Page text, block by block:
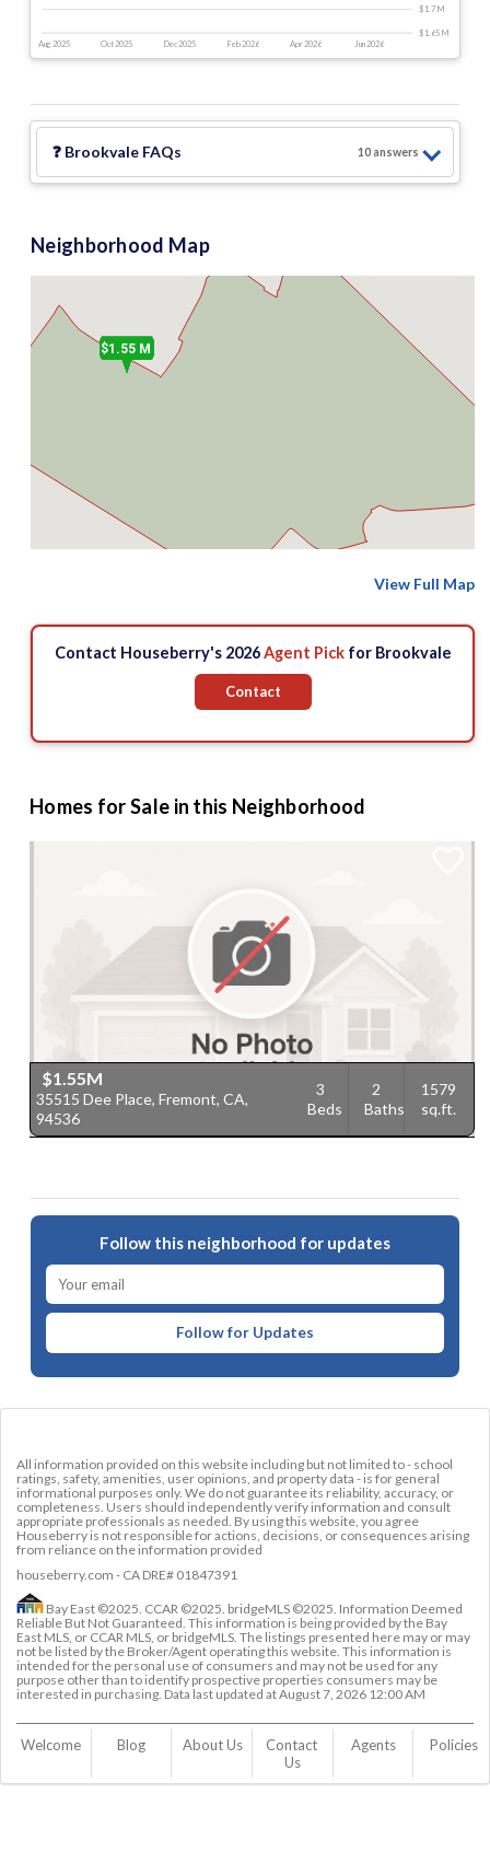
Aug 2025 Oct 2025 Dec 2025 Feb 2026 Apr 2026 Jun 2026
$1.65 M
$1.7 M
❓ Brookvale FAQs 10answers
Neighborhood Map
$1.55 M
View Full Map
Contact Houseberry's 2026Agent Pickfor Brookvale
Contact
Homes for Sale in this Neighborhood
$1.55M
35515 Dee Place, Fremont, CA,
94536
3
Beds
2
Baths
1579
sq.ft.
Follow this neighborhood for updates
Follow for Updates
All information provided on this website including but not limited to - school
ratings, safety, amenities, user opinions, and property data - is for general
informational purposes only. We do not guarantee its reliability, accuracy, or
completeness. Users should independently verify information and consult
appropriate professionals as needed. By using this website, you agree
Houseberry is not responsible for actions, decisions, or consequences arising
from reliance on the information provided
houseberry.com - CA DRE# 01847391
Bay East ©2025. CCAR ©2025. bridgeMLS ©2025. Information Deemed
Reliable But Not Guaranteed. This information is being provided by the Bay
East MLS, or CCAR MLS, or bridgeMLS. The listings presented here may or may
not be listed by the Broker/Agent operating this website. This information is
intended for the personal use of consumers and may not be used for any
purpose other than to identify prospective properties consumers may be
interested in purchasing. Data last updated atAugust 7, 2026 12:00 AM
Welcome Blog About Us
Contact
Us
Agents Policies